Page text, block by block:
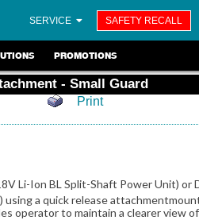
SERVICE SAFETY RECALL
PROMOTIONS
- Small Guard
Print
Li-Ion BL Split-Shaft Power Unit) or
using a quick release
operator to maintain a clearer view